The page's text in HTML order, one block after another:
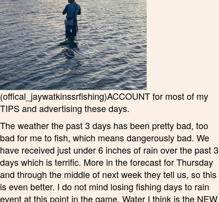
(offical_jaywatkinssrfishing)ACCOUNT for most of my
TIPS and advertising these days.
The weather the past 3 days has been pretty bad, too
bad for me to fish, which means dangerously bad. We
have received just under 6 inches of rain over the past 3
days which is terrific. More in the forecast for Thursday
and through the middle of next week they tell us, so this
is even better. I do not mind losing fishing days to rain
event at this point in the game. Water I think is the NEW